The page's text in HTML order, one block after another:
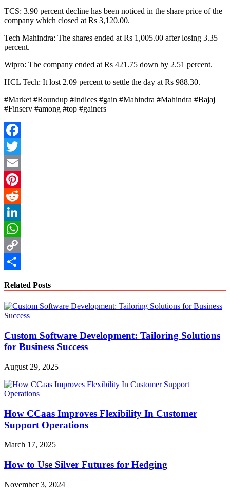
TCS: 3.90 percent decline has been noticed in the share price of the
company which closed at Rs 3,120.00.
Tech Mahindra: The shares ended at Rs 1,005.00 after losing 3.35
percent.
Wipro: The company ended at Rs 421.75 down by 2.51 percent.
HCL Tech: It lost 2.09 percent to settle the day at Rs 988.30.
#Market #Roundup #Indices #gain #Mahindra #Mahindra #Bajaj
#Finserv #among #top #gainers
Facebook
Twitter
Email
Pinterest
Reddit
LinkedIn
WhatsApp
Copy
Related Posts
Custom Software Development: Tailoring Solutions
for Business Success
August 29, 2025
How CCaas Improves Flexibility In Customer
Support Operations
March 17, 2025
How to Use Silver Futures for Hedging
November 3, 2024